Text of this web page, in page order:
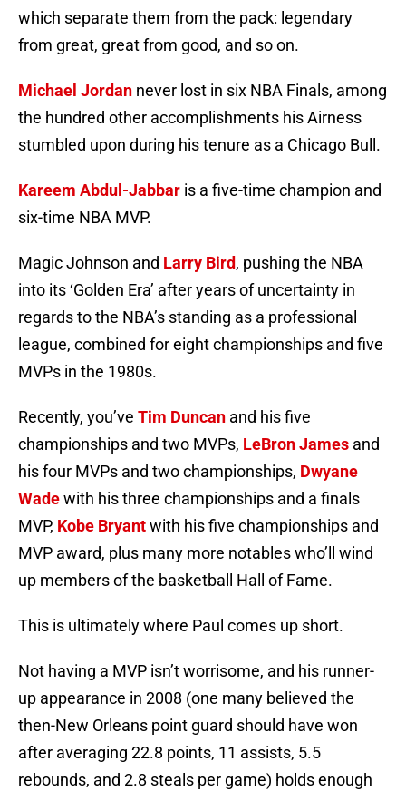
which separate them from the pack: legendary
from great, great from good, and so on.
Michael Jordan never lost in six NBA Finals, among
the hundred other accomplishments his Airness
stumbled upon during his tenure as a Chicago Bull.
Kareem Abdul-Jabbar is a five-time champion and
six-time NBA MVP.
Magic Johnson and Larry Bird, pushing the NBA
into its ‘Golden Era’ after years of uncertainty in
regards to the NBA’s standing as a professional
league, combined for eight championships and five
MVPs in the 1980s.
Recently, you’ve Tim Duncan and his five
championships and two MVPs, LeBron James and
his four MVPs and two championships, Dwyane
Wadewith his three championships and a finals
MVP, Kobe Bryantwith his five championships and
MVP award, plus many more notables who’ll wind
up members of the basketball Hall of Fame.
This is ultimately where Paul comes up short.
Not having a MVP isn’t worrisome, and his runner-
up appearance in 2008 (one many believed the
then-New Orleans point guard should have won
after averaging 22.8 points, 11 assists, 5.5
rebounds, and 2.8 steals per game) holds enough